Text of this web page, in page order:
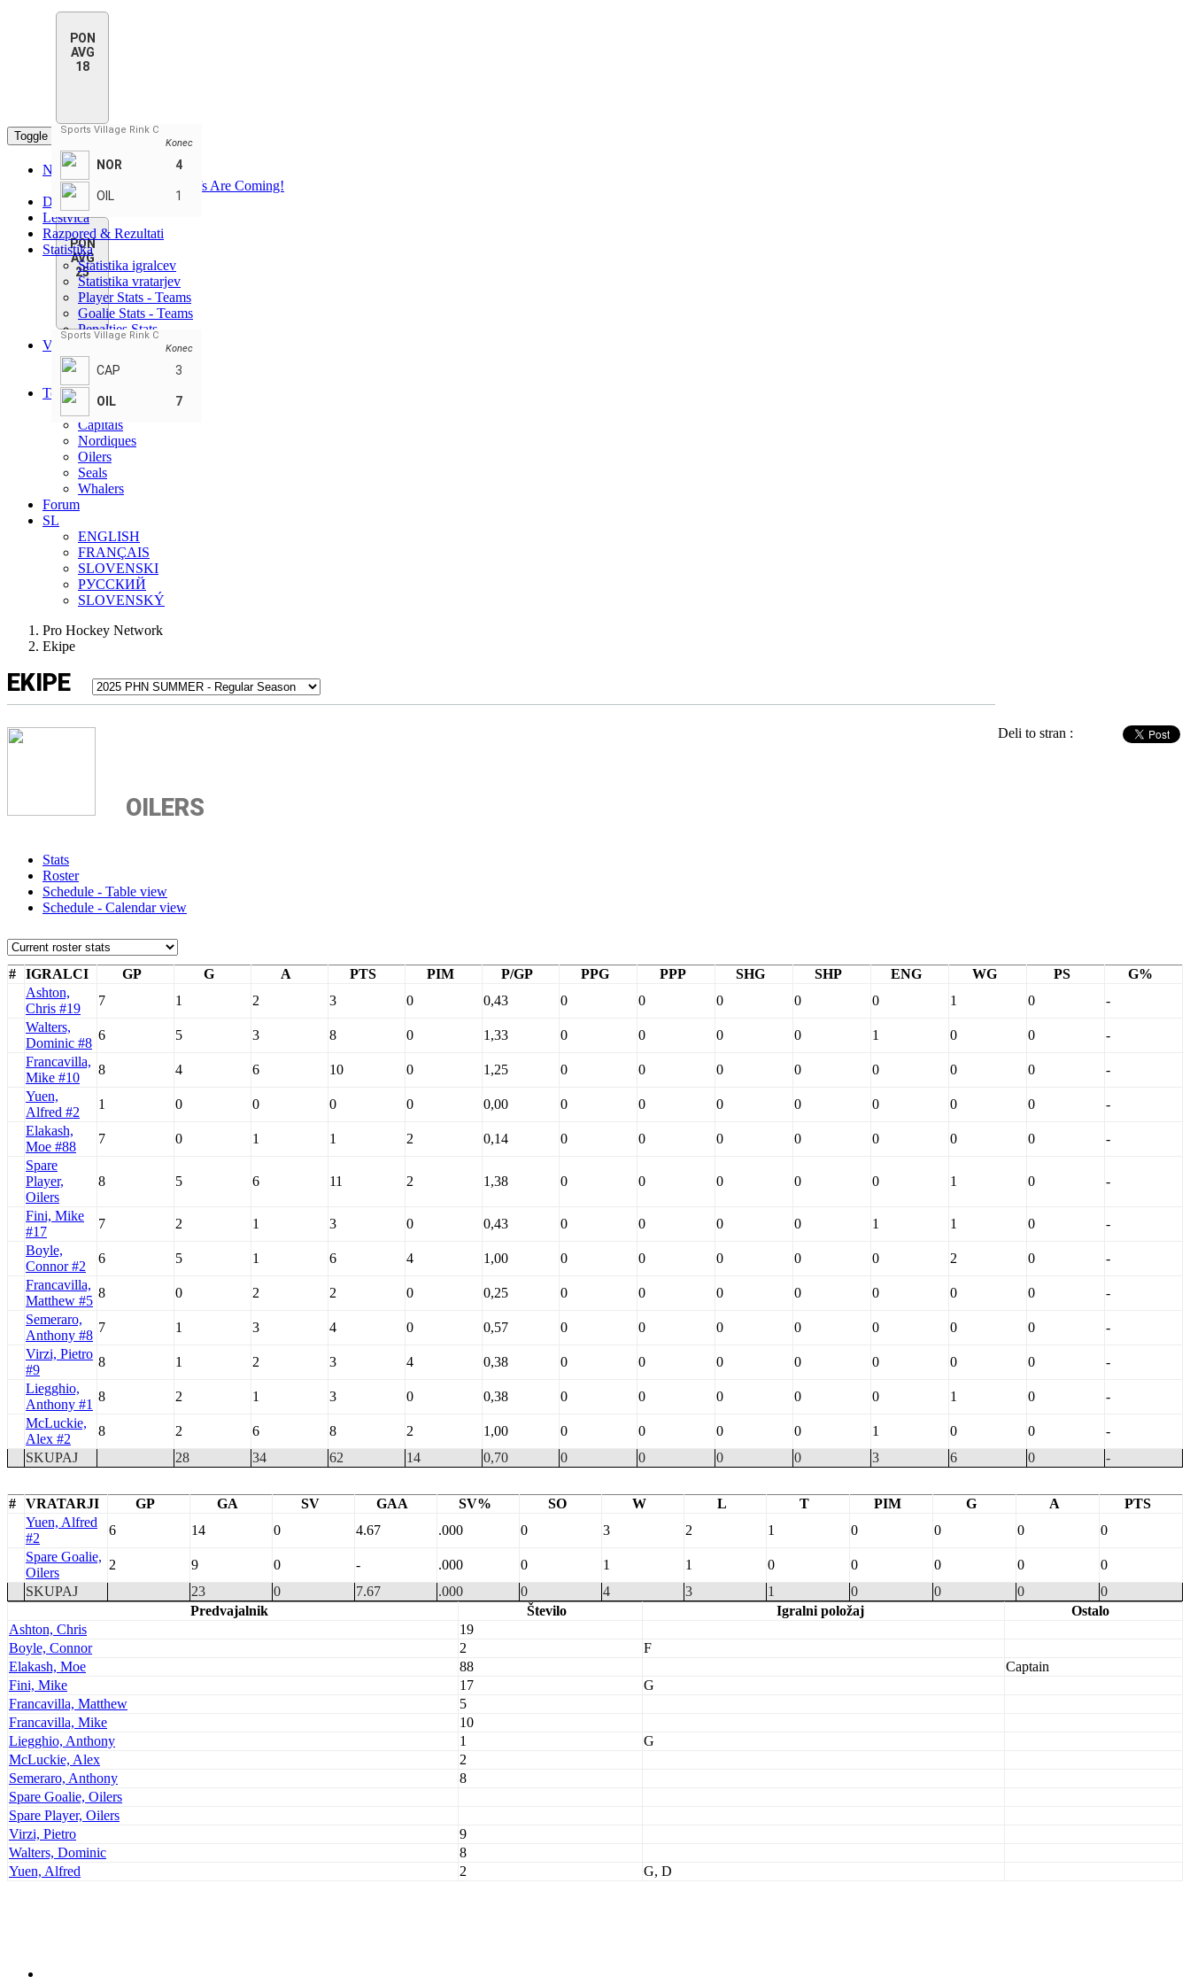
PON
AVG
18
Sports Village Rink C
Konec
NOR 4
OIL 1
PON
AVG
25
Sports Village Rink C
Konec
CAP 3
OIL 7
Toggle navigation
Novice
PHN Summer Playoffs Are Coming!
Domov
Lestvica
Razpored & Rezultati
Statistika
Statistika igralcev
Statistika vratarjev
Player Stats - Teams
Goalie Stats - Teams
Penalties Stats
Vodilni
Najboljši igralci
Najboljše ekipe
Teams
Bombers
Capitals
Nordiques
Oilers
Seals
Whalers
Forum
SL
ENGLISH
FRANÇAIS
SLOVENSKI
РУССКИЙ
SLOVENSKÝ
Pro Hockey Network
Ekipe
EKIPE
Deli to stran :
OILERS
Stats
Roster
Schedule - Table view
Schedule - Calendar view
# IGRALCI GP G A PTS PIM P/GP PPG PPP SHG SHP ENG WG PS
G%
Ashton,
Chris #19
7 1 2 3 0 0,43 0 0 0 0 0 1 0
-
Walters,
Dominic #8
6 5 3 8 0 1,33 0 0 0 0 1 0 0
-
Francavilla,
Mike #10
8 4 6 10 0 1,25 0 0 0 0 0 0 0
-
Yuen,
Alfred #2
1 0 0 0 0 0,00 0 0 0 0 0 0 0
-
Elakash,
Moe #88
7 0 1 1 2 0,14 0 0 0 0 0 0 0
-
Spare
Player,
Oilers
8 5 6 11 2 1,38 0 0 0 0 0 1 0 -
Fini, Mike
#17
7 2 1 3 0 0,43 0 0 0 0 1 1 0
-
Boyle,
Connor #2
6 5 1 6 4 1,00 0 0 0 0 0 2 0
-
Francavilla,
Matthew #5
8 0 2 2 0 0,25 0 0 0 0 0 0 0
-
Semeraro,
Anthony #8
7 1 3 4 0 0,57 0 0 0 0 0 0 0
-
Virzi, Pietro
#9
8 1 2 3 4 0,38 0 0 0 0 0 0 0
-
Liegghio,
Anthony #1
8 2 1 3 0 0,38 0 0 0 0 0 1 0
-
McLuckie,
Alex #2
8 2 6 8 2 1,00 0 0 0 0 1 0 0
-
SKUPAJ
28 34 62 14 0,70 0 0 0 0 3 6 0 -
# VRATARJI GP GA SV GAA SV% SO W L T PIM G A
PTS
Yuen, Alfred
#2
6 14 0 4.67 .000 0 3 2 1 0 0 0
0
Spare Goalie,
Oilers
2 9 0 - .000 0 1 1 0 0 0 0
0
SKUPAJ
23 0 7.67 .000 0 4 3 1 0 0 0
0
Predvajalnik
Število Igralni položaj
Ostalo
Ashton, Chris
19
Boyle, Connor
2
F
Elakash, Moe
88
Captain
Fini, Mike
17
G
Francavilla, Matthew
5
Francavilla, Mike
10
Liegghio, Anthony
1
G
McLuckie, Alex
2
Semeraro, Anthony
8
Spare Goalie, Oilers
Spare Player, Oilers
Virzi, Pietro
9
Walters, Dominic
8
Yuen, Alfred
2 G, D